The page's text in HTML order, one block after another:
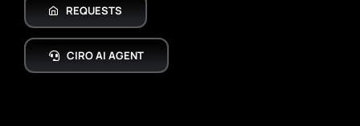
REQUESTS
CIRO AI AGENT